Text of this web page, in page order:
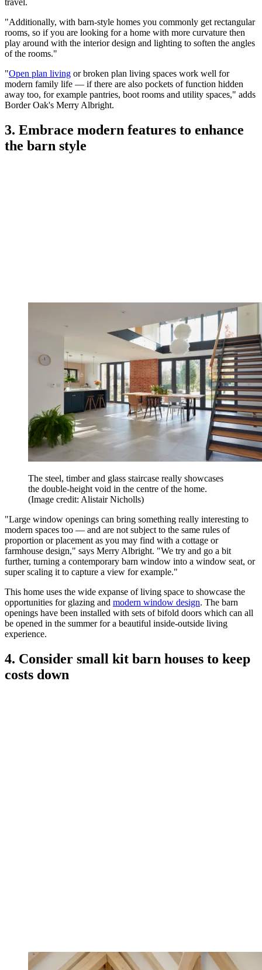
"Additionally, with barn-style homes you commonly get rectangular
rooms, so if you are looking for a home with more curvature then
play around with the interior design and lighting to soften the angles
of the rooms."
"Open plan living or broken plan living spaces work well for
modern family life — if there are also pockets of function hidden
away too, for example pantries, boot rooms and utility spaces," adds
Border Oak's Merry Albright.
3. Embrace modern features to enhance
the barn style
The steel, timber and glass staircase really showcases
the double-height void in the centre of the home.
(Image credit: Alistair Nicholls)
"Large window openings can bring something really interesting to
modern spaces too — and are not subject to the same rules of
proportion or placement as you may find with a cottage or
farmhouse design," says Merry Albright. "We try and go a bit
further, turning a contemporary barn window into a window seat, or
super scaling it to capture a view for example."
This home uses the wide expanse of living space to showcase the
opportunities for glazing and modern window design. The barn
openings have been installed with sets of bifold doors which can all
be opened in the summer for a beautiful inside-outside living
experience.
4. Consider small kit barn houses to keep
costs down